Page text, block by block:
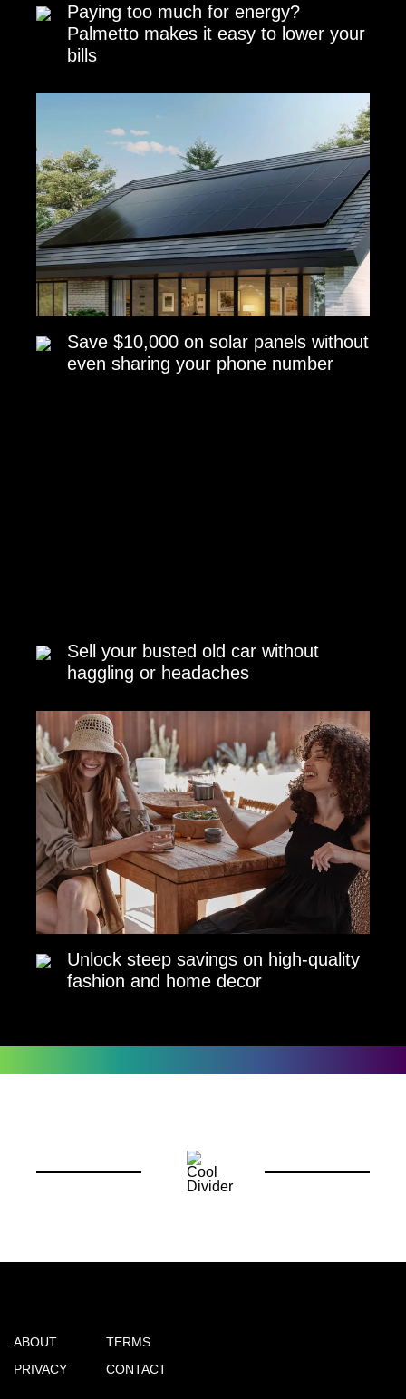
Paying too much for energy?
Palmetto makes it easy to lower your
bills
Save $10,000 on solar panels without
even sharing your phone number
Sell your busted old car without
haggling or headaches
Unlock steep savings on high-quality
fashion and home decor
ABOUT
PRIVACY
TERMS
CONTACT